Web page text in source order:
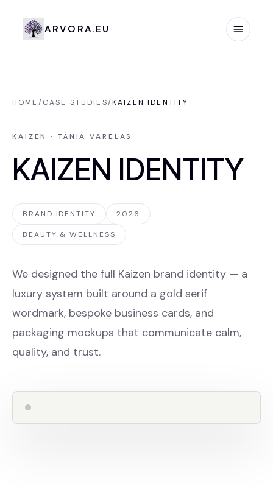
Arvora.eu
A RVO RA .E U
HOME /CASE STUDIES/KAIZEN IDENTITY
KAIZEN · TÂNIA VARELAS
KAIZEN IDENTITY
BRAND IDENTITY 2026
BEAUTY & WELLNESS
We designed the full Kaizen brand identity — a
luxury system built around a gold serif
wordmark, bespoke business cards, and
packaging mockups that communicate calm,
quality, and trust.